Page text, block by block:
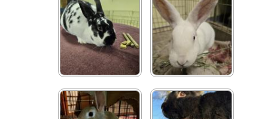
Shaggy Mikey